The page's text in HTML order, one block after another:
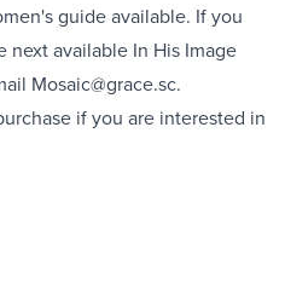
guide available. If you
available In His Image
Mosaic@grace.sc.
if you are interested in